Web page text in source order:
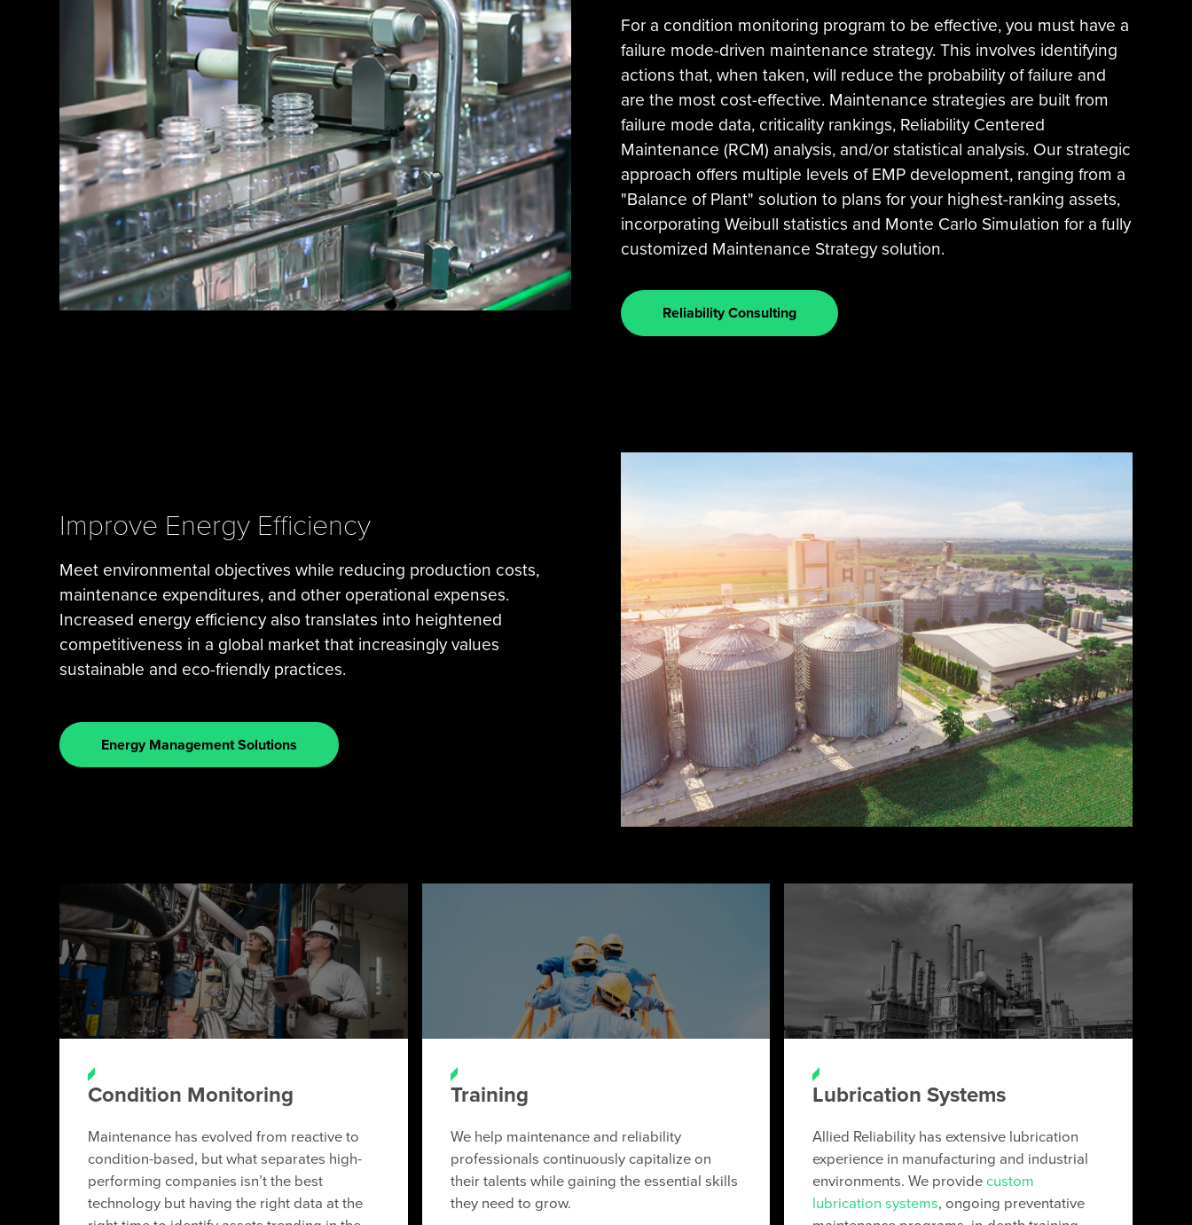
For a condition monitoring program to be effective, you must have a
failure mode-driven maintenance strategy. This involves identifying
actions that, when taken, will reduce the probability of failure and
are the most cost-effective. Maintenance strategies are built from
failure mode data, criticality rankings, Reliability Centered
Maintenance (RCM) analysis, and/or statistical analysis. Our strategic
approach offers multiple levels of EMP development, ranging from a
"Balance of Plant" solution to plans for your highest-ranking assets,
incorporating Weibull statistics and Monte Carlo Simulation for a fully
customized Maintenance Strategy solution.
Reliability Consulting
Improve Energy Efficiency
Meet environmental objectives while reducing production costs,
maintenance expenditures, and other operational expenses.
Increased energy efficiency also translates into heightened
competitiveness in a global market that increasingly values
sustainable and eco-friendly practices.
Energy Management Solutions
Condition Monitoring
Maintenance has evolved from reactive to
condition-based, but what separates high-
performing companies isn’t the best
technology but having the right data at the
Training
We help maintenance and reliability
professionals continuously capitalize on
their talents while gaining the essential skills
they need to grow.
Lubrication Systems
Allied Reliability has extensive lubrication
experience in manufacturing and industrial
environments. We providecustom
lubrication systems, ongoing preventative